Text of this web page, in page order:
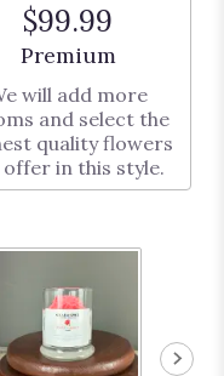
$99.99
Arrangement size
Premium
will add more
and select the
quality flowers
offer in this style.